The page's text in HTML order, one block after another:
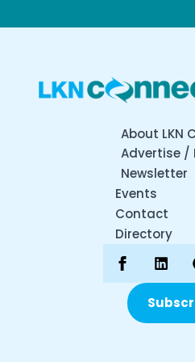
About LKN
Advertise /
Newsletter
Events
Contact
Directory